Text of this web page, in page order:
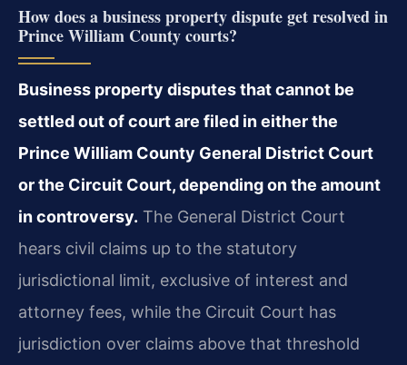
How does a business property dispute get resolved in
Prince William County courts?
Business property disputes that cannot be
settled out of court are filed in either the
Prince William County General District Court
or the Circuit Court, depending on the amount
in controversy. The General District Court
hears civil claims up to the statutory
jurisdictional limit, exclusive of interest and
attorney fees, while the Circuit Court has
jurisdiction over claims above that threshold